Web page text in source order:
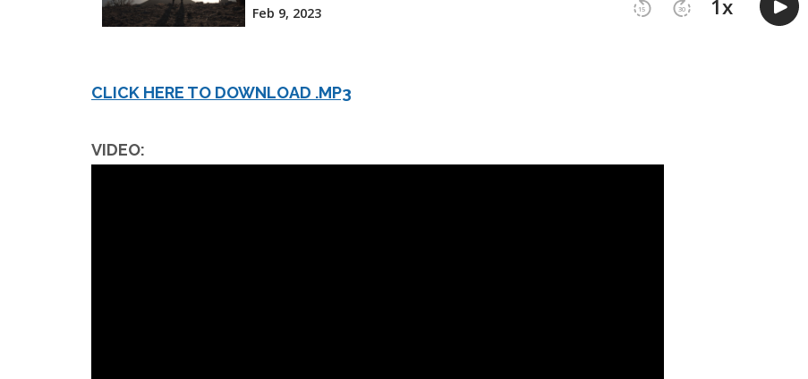
CLICK HERE TO DOWNLOAD .MP3
VIDEO: